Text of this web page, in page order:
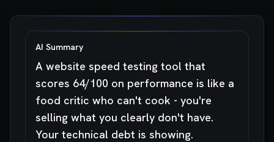
AI Summary
A website speed testing tool that
scores 64/100 on performance is like a
food critic who can't cook - you're
selling what you clearly don't have.
Your technical debt is showing.